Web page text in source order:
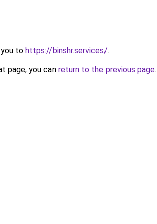
to https://binshr.services/.
page, you can return to the previous page.